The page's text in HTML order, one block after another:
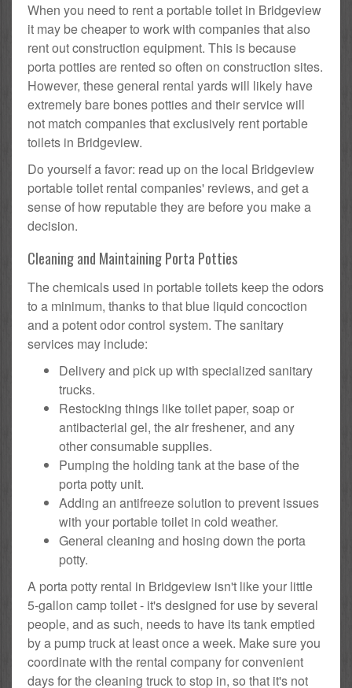
When you need to rent a portable toilet in Bridgeview
it may be cheaper to work with companies that also
rent out construction equipment. This is because
porta potties are rented so often on construction sites.
However, these general rental yards will likely have
extremely bare bones potties and their service will
not match companies that exclusively rent portable
toilets in Bridgeview.
Do yourself a favor: read up on the local Bridgeview
portable toilet rental companies' reviews, and get a
sense of how reputable they are before you make a
decision.
Cleaning and Maintaining Porta Potties
The chemicals used in portable toilets keep the odors
to a minimum, thanks to that blue liquid concoction
and a potent odor control system. The sanitary
services may include:
Delivery and pick up with specialized sanitary
trucks.
Restocking things like toilet paper, soap or
antibacterial gel, the air freshener, and any
other consumable supplies.
Pumping the holding tank at the base of the
porta potty unit.
Adding an antifreeze solution to prevent issues
with your portable toilet in cold weather.
General cleaning and hosing down the porta
potty.
A porta potty rental in Bridgeview isn't like your little
5-gallon camp toilet - it's designed for use by several
people, and as such, needs to have its tank emptied
by a pump truck at least once a week. Make sure you
coordinate with the rental company for convenient
days for the cleaning truck to stop in, so that it's not